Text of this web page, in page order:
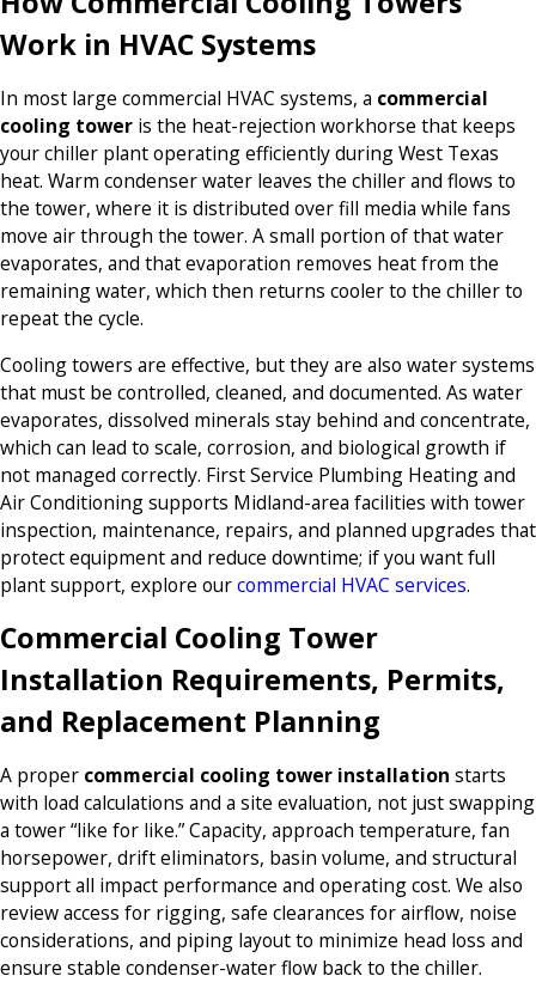
Work in HVAC Systems
In most large commercial HVAC systems, a commercial
cooling tower is the heat-rejection workhorse that keeps
your chiller plant operating efficiently during West Texas
heat. Warm condenser water leaves the chiller and flows to
the tower, where it is distributed over fill media while fans
move air through the tower. A small portion of that water
evaporates, and that evaporation removes heat from the
remaining water, which then returns cooler to the chiller to
repeat the cycle.
Cooling towers are effective, but they are also water systems
that must be controlled, cleaned, and documented. As water
evaporates, dissolved minerals stay behind and concentrate,
which can lead to scale, corrosion, and biological growth if
not managed correctly. First Service Plumbing Heating and
Air Conditioning supports Midland-area facilities with tower
inspection, maintenance, repairs, and planned upgrades that
protect equipment and reduce downtime; if you want full
plant support, explore ourcommercial HVAC services.
Commercial Cooling Tower
Installation Requirements, Permits,
and Replacement Planning
A proper commercial cooling tower installation starts
with load calculations and a site evaluation, not just swapping
a tower “like for like.” Capacity, approach temperature, fan
horsepower, drift eliminators, basin volume, and structural
support all impact performance and operating cost. We also
review access for rigging, safe clearances for airflow, noise
considerations, and piping layout to minimize head loss and
ensure stable condenser-water flow back to the chiller.